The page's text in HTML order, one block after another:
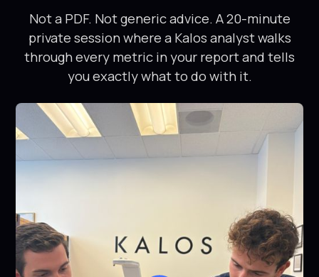
composition
that I didn't
even know.
Thanks
made me feel
comfortable
from day one,
and I felt
healthier, and
more
every week.
any other
fitness
Not a PDF. Not generic advice. A 20-minute
private session where a Kalos analyst walks
through every metric in your report and tells
you exactly what to do with it.